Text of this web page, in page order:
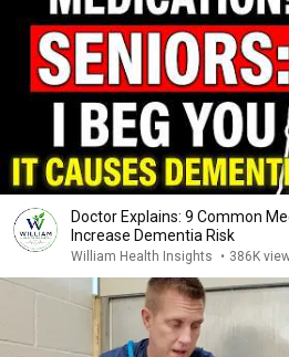
Doctor Explains: 9 Common
Increase Dementia Risk
William Health Insights • 386K